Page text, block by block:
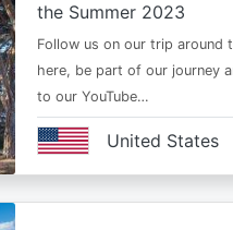
the Summer 2023
Follow us on our trip around
here, be part of our journey
to our YouTube…
United States